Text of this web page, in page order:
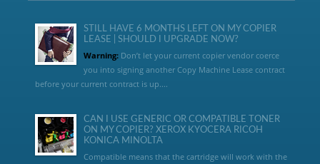
STILL HAVE 6 MONTHS LEFT ON MY COPIER
LEASE | SHOULD I UPGRADE NOW?
Warning:Don’t let your current copier vendor coerce
you into signing another Copy Machine Lease contract
before your current contract is up....
CAN I USE GENERIC OR COMPATIBLE TONER
ON MY COPIER? XEROX KYOCERA RICOH
KONICA MINOLTA
Compatible means that the cartridge will work with the